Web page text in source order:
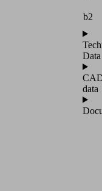
b2
Data
data